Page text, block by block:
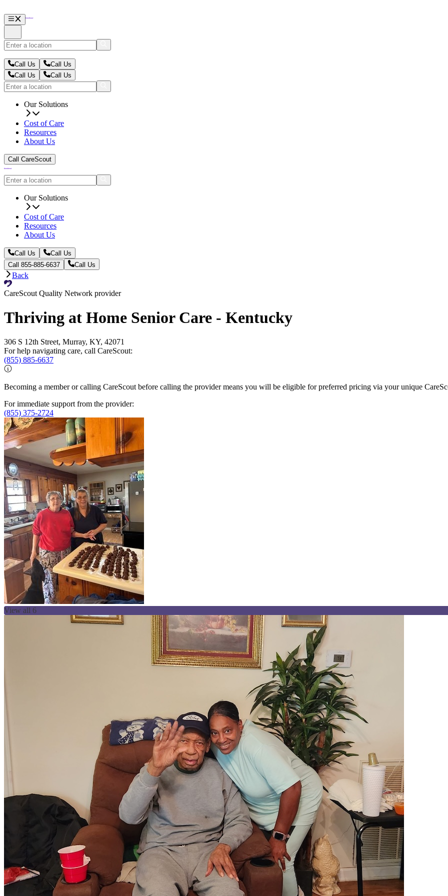
Call Us
Call Us
Call Us
Call Us
Our Solutions
Cost of Care
Resources
About Us
Call CareScout
Our Solutions
Cost of Care
Resources
About Us
Call Us
Call Us
Call 855-885-6637
Call Us
Back
CareScout Quality Network provider
Thriving at Home Senior Care - Kentucky
306 S 12th Street, Murray, KY, 42071
For help navigating care, call CareScout:
(855) 885-6637
Becoming a member or calling CareScout before calling the provider means you will be eligible for preferred pricing via your unique
For immediate support from the provider:
(855) 375-2724
View all 6